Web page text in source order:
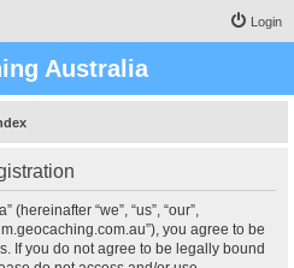
Login
Australia
(hereinafter “we”, “us”, “our”,
you agree to be
If you do not agree to be legally bound